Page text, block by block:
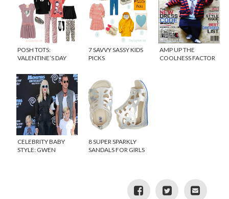
POSH TOTS:
VALENTINE’S DAY
7 SAVVY SASSY KIDS
PICKS
AMP UP THE
COOLNESS FACTOR
CELEBRITY BABY
STYLE: GWEN
8 SUPER SPARKLY
SANDALS FOR GIRLS